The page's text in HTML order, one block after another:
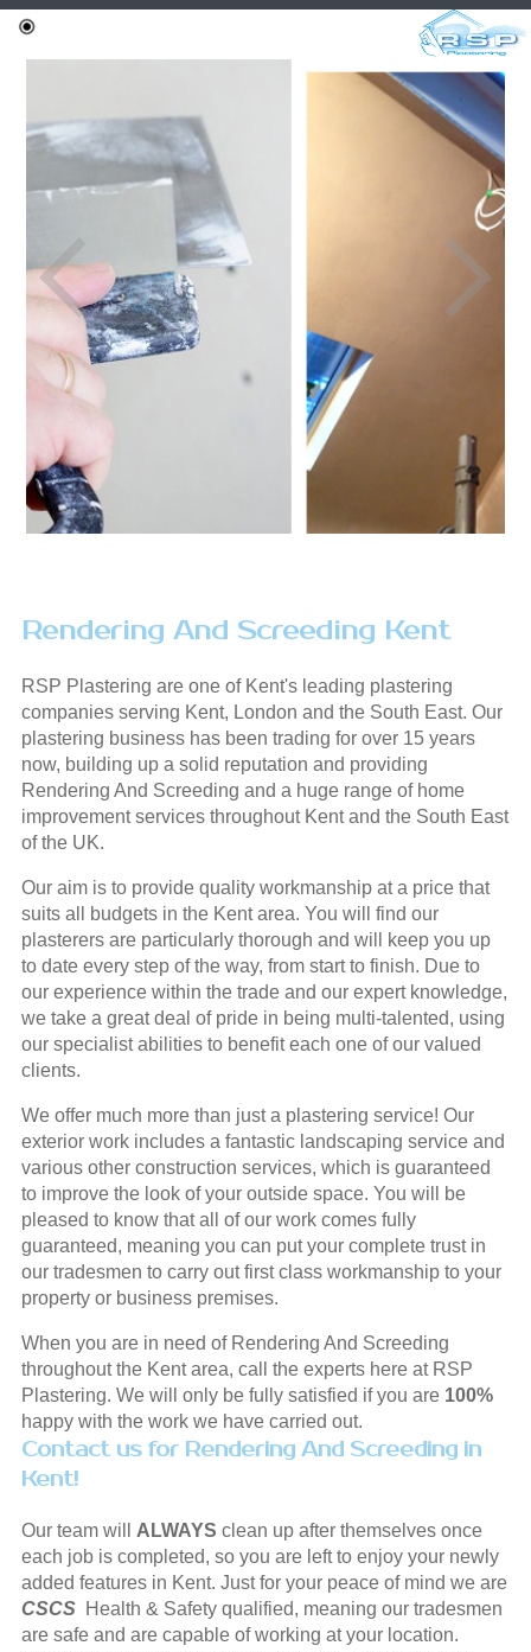
Rendering And Screeding Kent
RSP Plastering are one of Kent's leading plastering
companies serving Kent, London and the South East. Our
plastering business has been trading for over 15 years
now, building up a solid reputation and providing
Rendering And Screeding and a huge range of home
improvement services throughout Kent and the South East
of the UK.
Our aim is to provide quality workmanship at a price that
suits all budgets in the Kent area. You will find our
plasterers are particularly thorough and will keep you up
to date every step of the way, from start to finish. Due to
our experience within the trade and our expert knowledge,
we take a great deal of pride in being multi-talented, using
our specialist abilities to benefit each one of our valued
clients.
We offer much more than just a plastering service! Our
exterior work includes a fantastic landscaping service and
various other construction services, which is guaranteed
to improve the look of your outside space. You will be
pleased to know that all of our work comes fully
guaranteed, meaning you can put your complete trust in
our tradesmen to carry out first class workmanship to your
property or business premises.
When you are in need of Rendering And Screeding
throughout the Kent area, call the experts here at RSP
Plastering. We will only be fully satisfied if you are 100%
happy with the work we have carried out.
Contact us for Rendering And Screeding in
Kent!
Our team will ALWAYS clean up after themselves once
each job is completed, so you are left to enjoy your newly
added features in Kent. Just for your peace of mind we are
CSCS Health & Safety qualified, meaning our tradesmen
are safe and are capable of working at your location.